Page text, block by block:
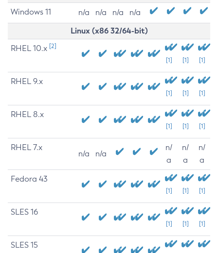
Windows 11 n/a n/a n/a n/a
Linux (x86 32/64-bit)
RHEL 10.x [2]
[1] [1] [1]
RHEL 9.x
[1] [1] [1]
RHEL 8.x
[1] [1] [1]
RHEL 7.x
n/a n/a
n/
a
n/
a
n/
a
Fedora 43
[1] [1] [1]
SLES 16
[1] [1] [1]
SLES 15